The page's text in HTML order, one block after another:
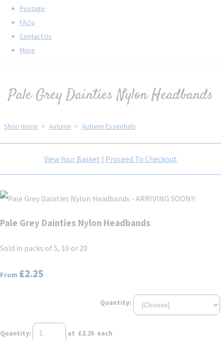
Postage
FAQs
Contact Us
More
Pale Grey Dainties Nylon Headbands
Shop Home > Autumn > Autumn Essentials
View Your Basket | Proceed To Checkout
Pale Grey Dainties Nylon Headbands
Sold in packs of 5, 10 or 20
From £2.25
Quantity:
Quantity: at £2.25 each